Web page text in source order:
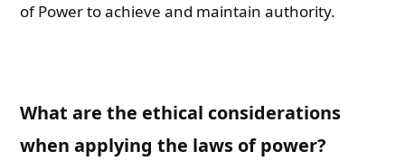
of Power to achieve and maintain authority.
What are the ethical considerations
when applying the laws of power?